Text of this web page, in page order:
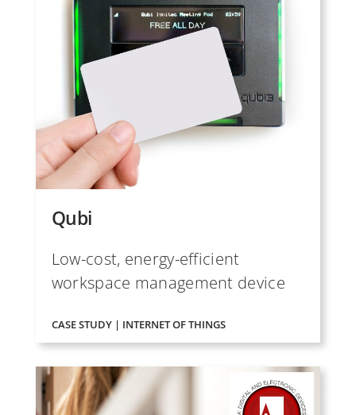
Qubi
Low-cost, energy-efficient
workspace management device
CASE STUDY | INTERNET OF THINGS